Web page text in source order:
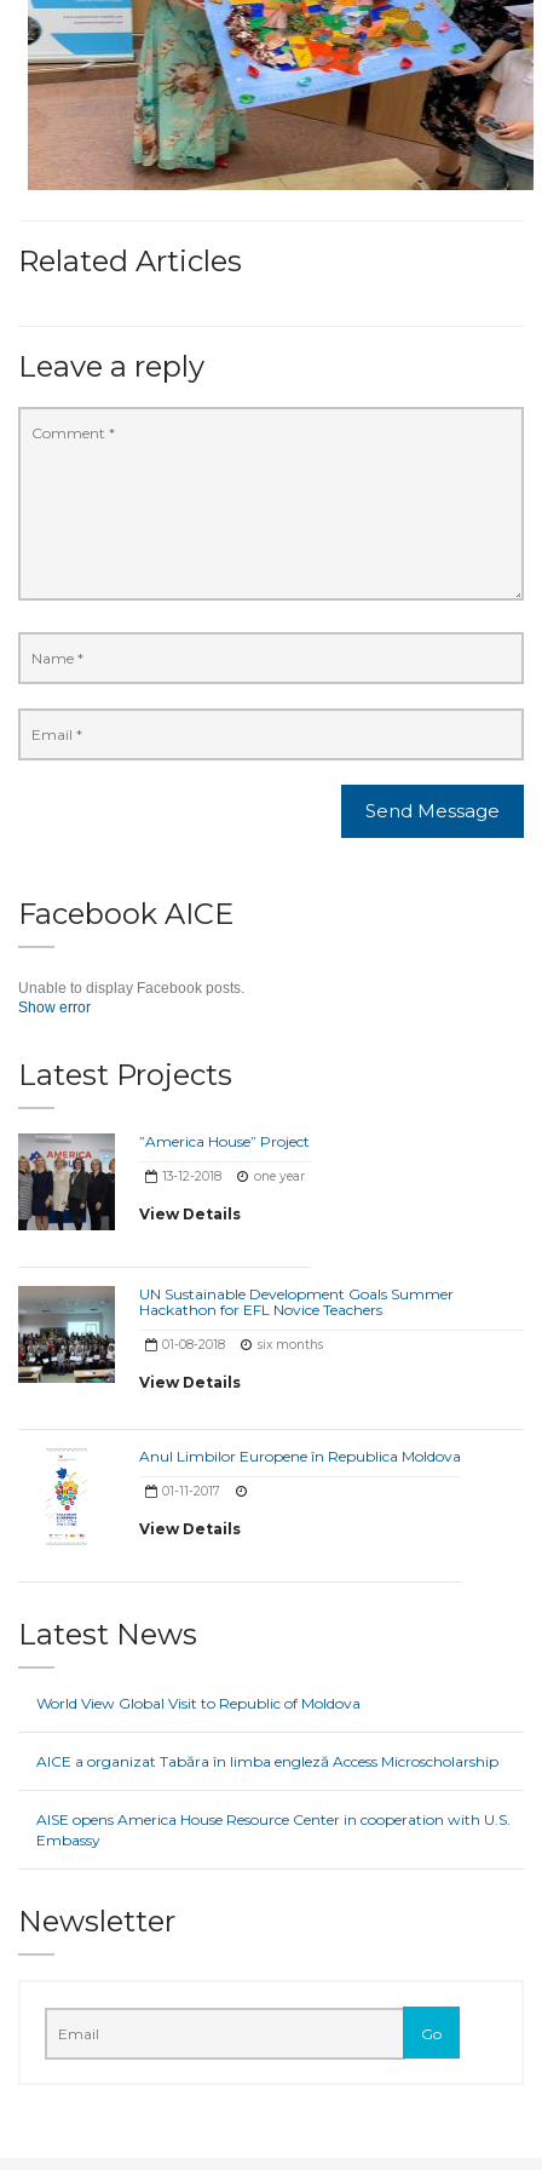
Related Articles
Leave a reply
Facebook AICE
Unable to display Facebook posts.
Show error
Latest Projects
”America House” Project
13-12-2018 one year
View Details
UN Sustainable Development Goals Summer
Hackathon for EFL Novice Teachers
01-08-2018 six months
View Details
Anul Limbilor Europene în Republica Moldova
01-11-2017
View Details
Latest News
World View Global Visit to Republic of Moldova
AICE a organizat Tabăra în limba engleză Access Microscholarship
AISE opens America House Resource Center in cooperation with U.S.
Embassy
Newsletter